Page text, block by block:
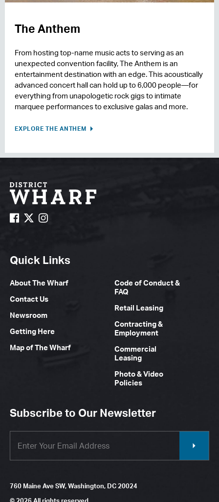
The Anthem
From hosting top-name music acts to serving as an
unexpected convention facility, The Anthem is an
entertainment destination with an edge. This acoustically
advanced concert hall can hold up to 6,000 people—for
everything from unapologetic rock gigs to intimate
marquee performances to exclusive galas and more.
EXPLORE THE ANTHEM
Quick Links
About The Wharf
Contact Us
Newsroom
Getting Here
Map of The Wharf
Code of Conduct &
FAQ
Retail Leasing
Contracting &
Employment
Commercial
Leasing
Photo & Video
Policies
Subscribe to Our Newsletter
760 Maine Ave SW, Washington, DC 20024